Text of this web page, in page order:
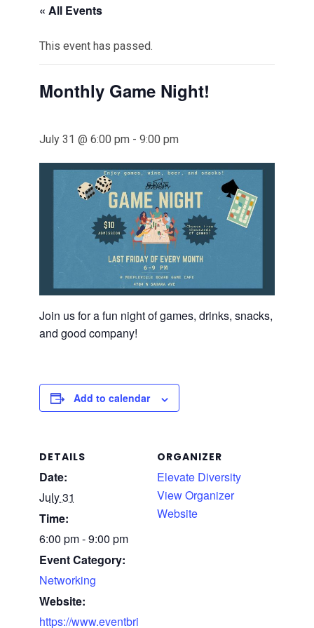
« All Events
This event has passed.
Monthly Game Night!
July 31 @ 6:00 pm - 9:00 pm
Join us for a fun night of games, drinks, snacks,
and good company!
Add to calendar
DETAILS
Date:
July 31
Time:
6:00 pm - 9:00 pm
Event Category:
Networking
Website:
https://www.eventbri
ORGANIZER
Elevate Diversity
View Organizer
Website